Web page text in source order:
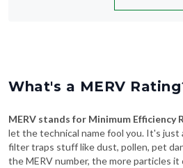
What's a MERV
MERV stands for Minimum Efficiency
let the technical name fool you. It's just
filter traps stuff like dust, pollen, pet
the MERV number, the more particles